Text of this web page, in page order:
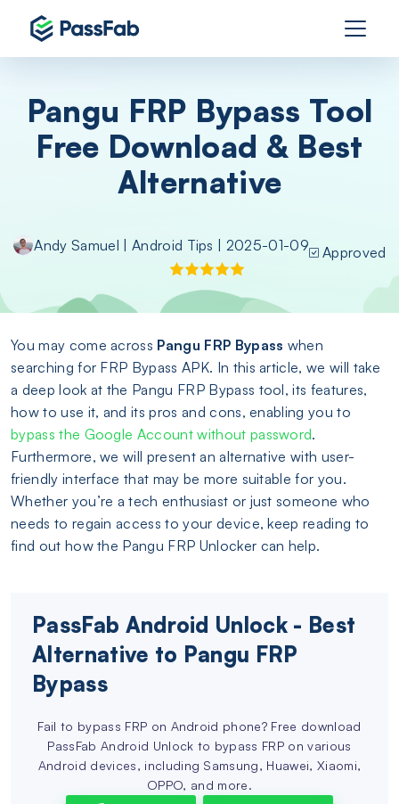
Pangu FRP Bypass Tool
Free Download & Best
Alternative
Andy Samuel Android Tips | 2025-01-09 Approved
You may come across Pangu FRP Bypass when
searching for FRP Bypass APK. In this article, we will take
a deep look at the Pangu FRP Bypass tool, its features,
how to use it, and its pros and cons, enabling you to
bypass the Google Account without password.
Furthermore, we will present an alternative with user-
friendly interface that may be more suitable for you.
Whether you’re a tech enthusiast or just someone who
needs to regain access to your device, keep reading to
find out how the Pangu FRP Unlocker can help.
PassFab Android Unlock - Best
Alternative to Pangu FRP
Bypass
Fail to bypass FRP on Android phone? Free download
PassFab Android Unlock to bypass FRP on various
Android devices, including Samsung, Huawei, Xiaomi,
OPPO, and more.